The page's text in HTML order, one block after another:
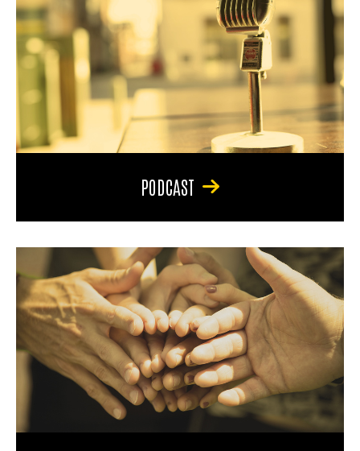
PODCAST